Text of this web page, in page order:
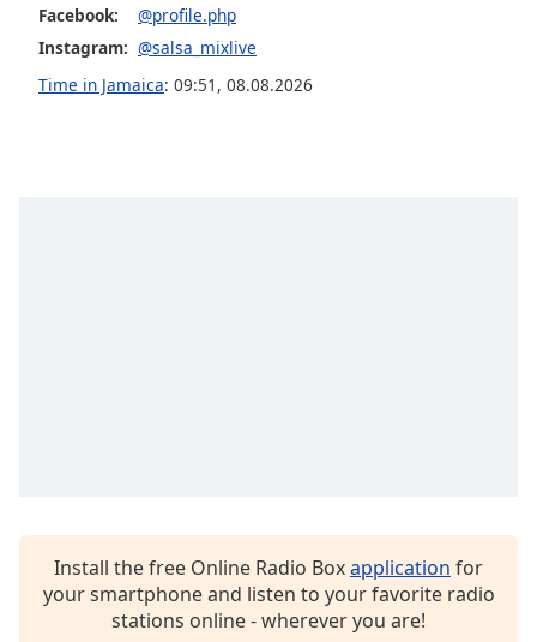
Opacity
Caption
Font
Family
Facebook:
@profile.php
Instagram: @salsa_mixlive
Time in Jamaica: 09:51 , 08.08.2026
Install the free Online Radio Boxapplication for
your smartphone and listen to your favorite radio
stations online - wherever you are!